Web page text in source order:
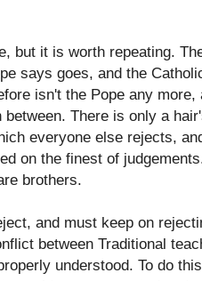
but it is worth repeating.
says goes, and the
isn't the Pope any
There is only a
everyone else rejects,
on the finest of
brothers.
and must keep on
between Traditional
understood. To do